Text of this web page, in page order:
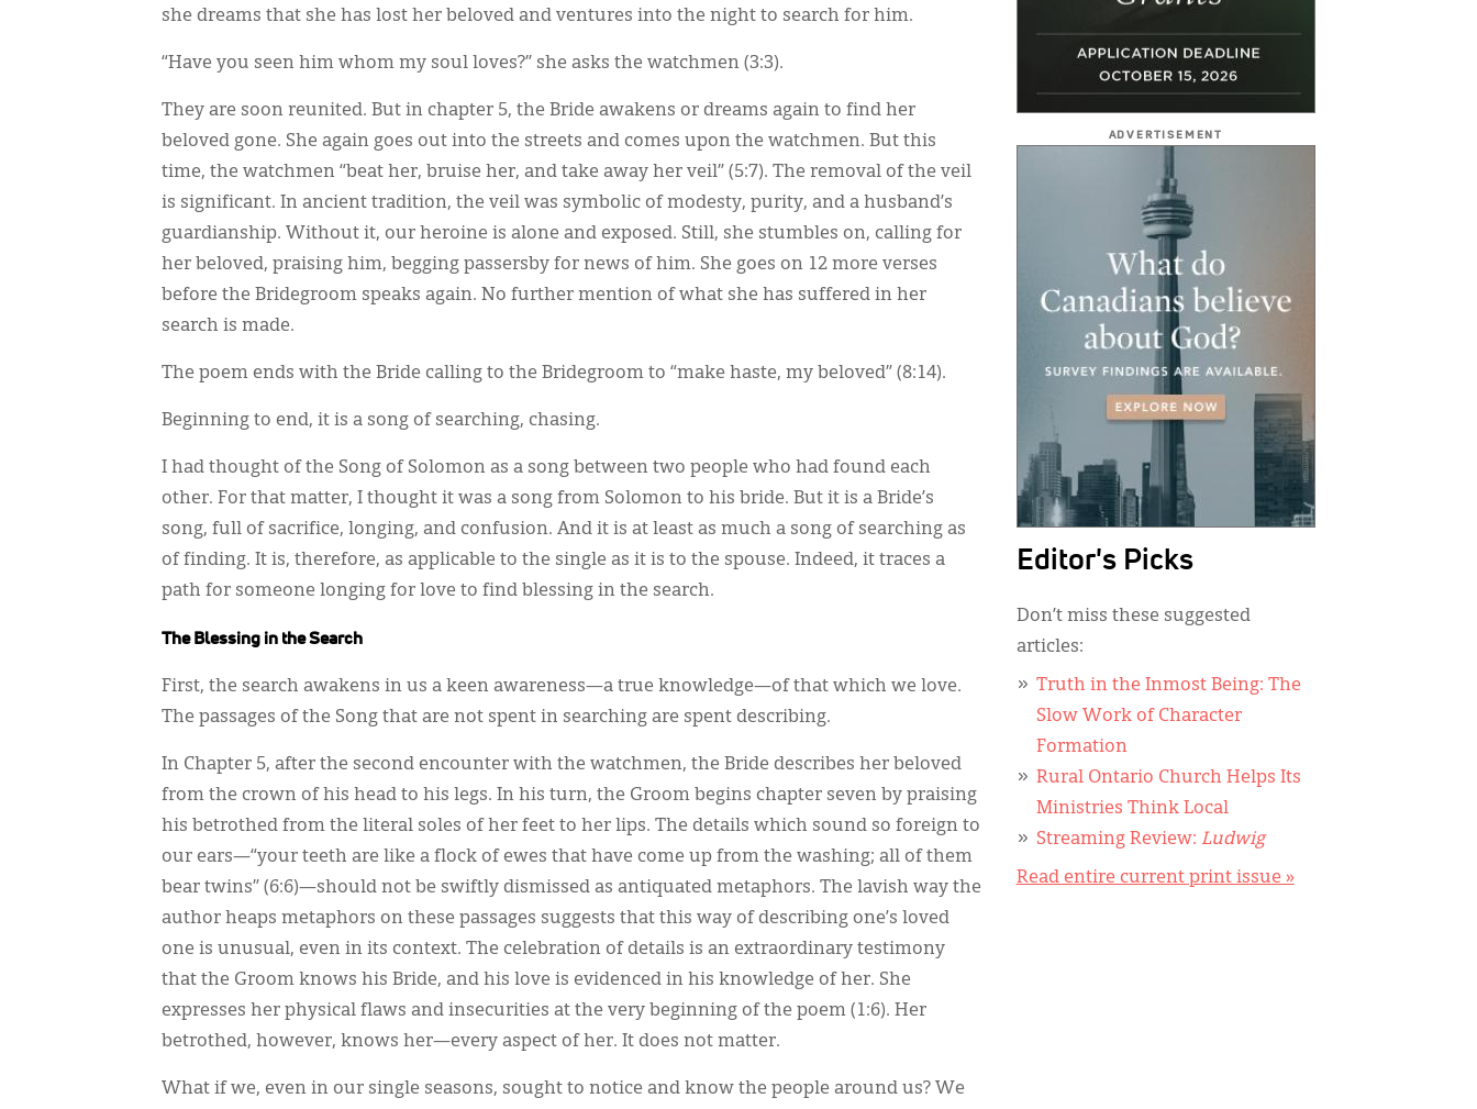
she dreams that she has lost her beloved and ventures into the night to search for him.
“Have you seen him whom my soul loves?” she asks the watchmen (3:3).
They are soon reunited. But in chapter 5, the Bride awakens or dreams again to find her
beloved gone. She again goes out into the streets and comes upon the watchmen. But this
time, the watchmen “beat her, bruise her, and take away her veil” (5:7). The removal of the veil
is significant. In ancient tradition, the veil was symbolic of modesty, purity, and a husband’s
guardianship. Without it, our heroine is alone and exposed. Still, she stumbles on, calling for
her beloved, praising him, begging passersby for news of him. She goes on 12 more verses
before the Bridegroom speaks again. No further mention of what she has suffered in her
search is made.
The poem ends with the Bride calling to the Bridegroom to “make haste, my beloved” (8:14).
Beginning to end, it is a song of searching, chasing.
I had thought of the Song of Solomon as a song between two people who had found each
other. For that matter, I thought it was a song from Solomon to his bride. But it is a Bride’s
song, full of sacrifice, longing, and confusion. And it is at least as much a song of searching as
of finding. It is, therefore, as applicable to the single as it is to the spouse. Indeed, it traces a
path for someone longing for love to find blessing in the search.
The Blessing in the Search
First, the search awakens in us a keen awareness—a true knowledge—of that which we love.
The passages of the Song that are not spent in searching are spent describing.
In Chapter 5, after the second encounter with the watchmen, the Bride describes her beloved
from the crown of his head to his legs. In his turn, the Groom begins chapter seven by praising
his betrothed from the literal soles of her feet to her lips. The details which sound so foreign to
our ears—“your teeth are like a flock of ewes that have come up from the washing; all of them
bear twins” (6:6)—should not be swiftly dismissed as antiquated metaphors. The lavish way the
author heaps metaphors on these passages suggests that this way of describing one’s loved
one is unusual, even in its context. The celebration of details is an extraordinary testimony
that the Groom knows his Bride, and his love is evidenced in his knowledge of her. She
expresses her physical flaws and insecurities at the very beginning of the poem (1:6). Her
betrothed, however, knows her—every aspect of her. It does not matter.
What if we, even in our single seasons, sought to notice and know the people around us? We
ADVERTISEMENT
Editor's Picks
Don’t miss these suggested
articles:
Truth in the Inmost Being: The
Slow Work of Character
Formation
Rural Ontario Church Helps Its
Ministries Think Local
Streaming Review: Ludwig
Read entire current print issue »